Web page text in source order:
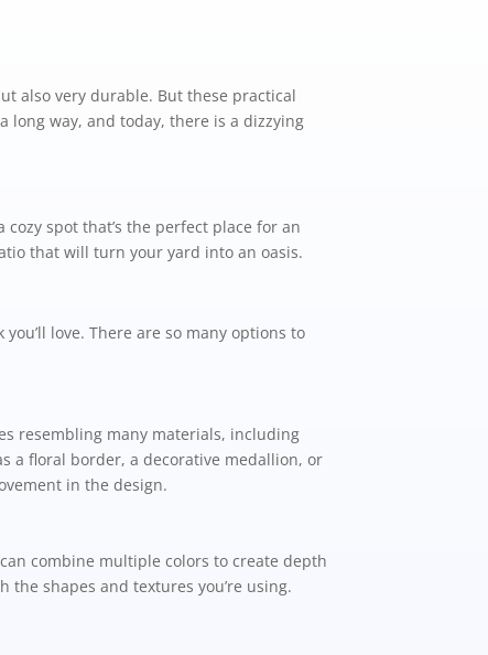
also very durable. But these practical
long way, and today, there is a dizzying
spot that’s the perfect place for an
that will turn your yard into an oasis.
love. There are so many options to
resembling many materials, including
a floral border, a decorative medallion, or
in the design.
combine multiple colors to create depth
shapes and textures you’re using.